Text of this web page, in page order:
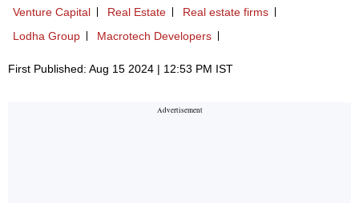
Venture Capital Real Estate
Real estate firms
Lodha Group
Macrotech Developers
First Published: Aug 15 2024 | 12:53 PM IST